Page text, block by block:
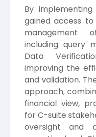
By
gained access
management
including query
Data
improving the
and validation.
approach,
financial view,
for C-suite
oversight and